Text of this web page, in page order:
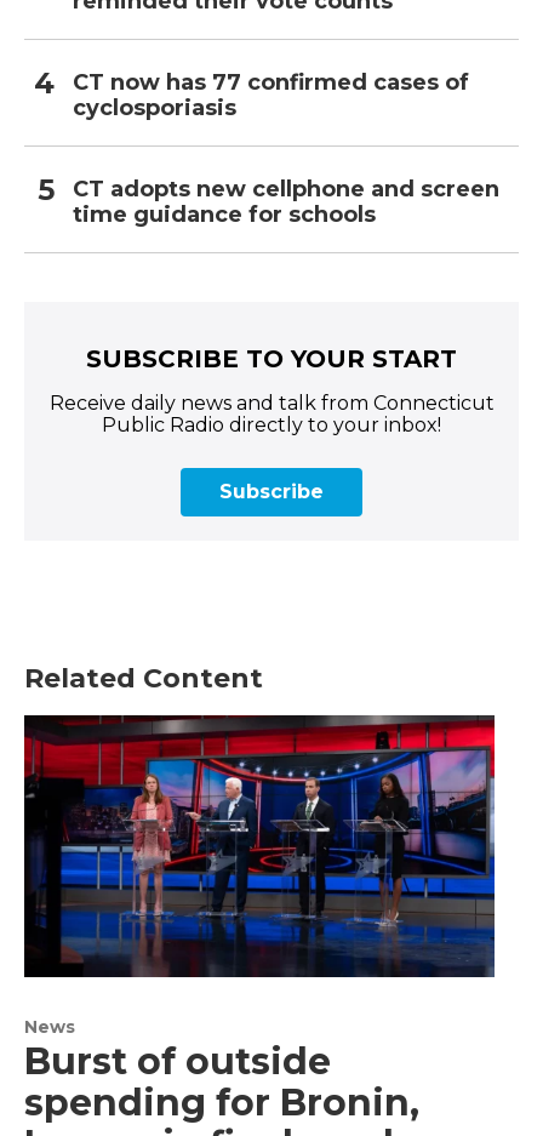
CT now has 77 confirmed cases of
cyclosporiasis
CT adopts new cellphone and screen
time guidance for schools
SUBSCRIBE TO YOUR START
Receive daily news and talk from Connecticut
Public Radio directly to your inbox!
Subscribe
Related Content
News
Burst of outside
spending for Bronin,